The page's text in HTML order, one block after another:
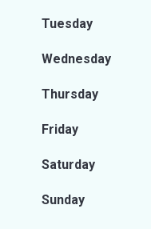
Tuesday
Wednesday
Thursday
Friday
Saturday
Sunday